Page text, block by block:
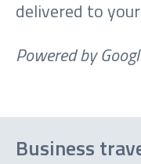
delivered to
Powered by
Business